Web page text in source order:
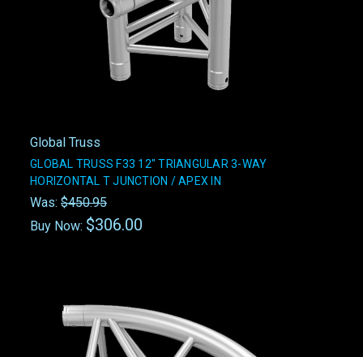
Global Truss
GLOBAL TRUSS F33 12" TRIANGULAR 3-WAY
HORIZONTAL T JUNCTION / APEX IN
Was: $450.95
Buy Now: $306.00